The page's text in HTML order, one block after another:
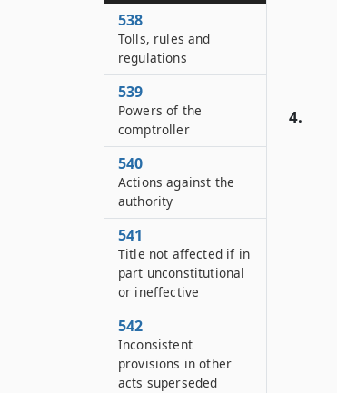
4.
538
Tolls, rules and
regulations
539
Powers of the
comptroller
540
Actions against the
authority
541
Title not affected if in
part unconstitutional
or ineffective
542
Inconsistent
provisions in other
acts superseded